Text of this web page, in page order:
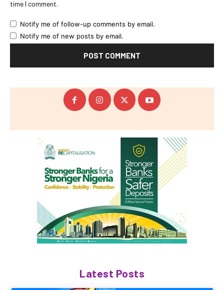
time I comment.
Notify me of follow-up comments by email.
Notify me of new posts by email.
Latest Posts